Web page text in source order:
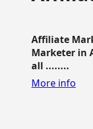
Affiliate
Marketer in
all ........
More info